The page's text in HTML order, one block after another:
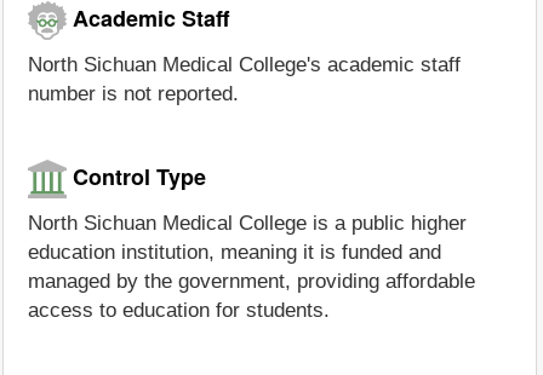
Academic Staff
North Sichuan Medical College's academic staff
number is not reported.
Control Type
North Sichuan Medical College is a public higher
education institution, meaning it is funded and
managed by the government, providing affordable
access to education for students.